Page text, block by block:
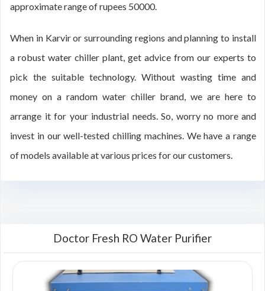
approximate range of rupees 50000.
When in Karvir or surrounding regions and planning to install
a robust water chiller plant, get advice from our experts to
pick the suitable technology. Without wasting time and
money on a random water chiller brand, we are here to
arrange it for your industrial needs. So, worry no more and
invest in our well-tested chilling machines. We have a range
of models available at various prices for our customers.
Doctor Fresh RO Water Purifier